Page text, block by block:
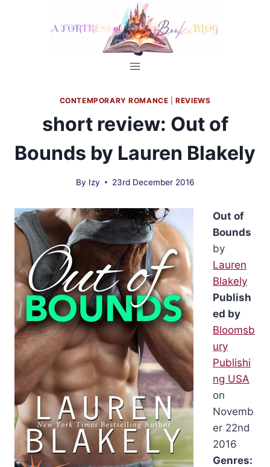
CONTEMPORARY ROMANCE |REVIEWS
short review: Out of
Bounds by Lauren Blakely
By Izy 23rd December 2016
Out of
Bounds
by
Lauren
Blakely
Publish
ed by
Bloomsb
ury
Publishi
ng USA
on
Novemb
er 22nd
2016
Genres: